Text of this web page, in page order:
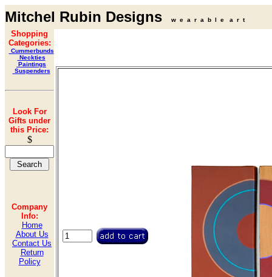
Mitchel Rubin Designs w e a r a b l e a r t
Shopping
Categories:
Cummerbunds
Neckties
Paintings
Suspenders
Look For
Gifts under
this Price:
$
Company
Info:
Home
About Us
Contact Us
Return
Policy